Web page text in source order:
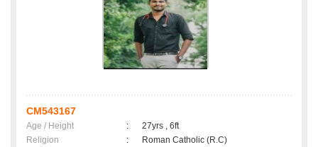
CM543167
Age / Height :
27yrs , 6ft
Religion
:
Roman Catholic (R.C)